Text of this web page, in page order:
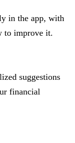
in the app, with
to improve it.
suggestions
financial